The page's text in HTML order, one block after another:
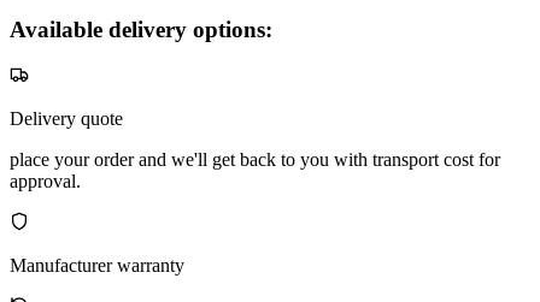
Available delivery options:
Delivery quote
place your order and we'll get back to you with transport cost for
approval.
Manufacturer warranty